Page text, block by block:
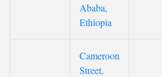
Ababa,
Ethiopia
Cameroon
Street,